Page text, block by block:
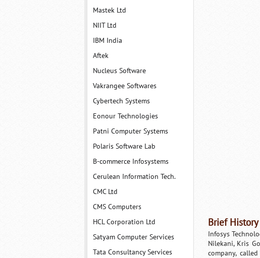
Mastek Ltd
NIIT Ltd
IBM India
Aftek
Nucleus Software
Vakrangee Softwares
Cybertech Systems
Eonour Technologies
Patni Computer Systems
Polaris Software Lab
B-commerce Infosystems
Cerulean Information Tech.
CMC Ltd
CMS Computers
HCL Corporation Ltd
Satyam Computer Services
Tata Consultancy Services
Brief History
Infosys
Nilekani, Kris
company,